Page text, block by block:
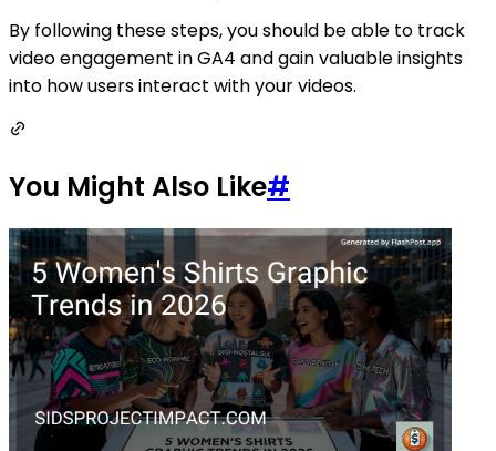
By following these steps, you should be able to track
video engagement in GA4 and gain valuable insights
into how users interact with your videos.
You Might Also Like#